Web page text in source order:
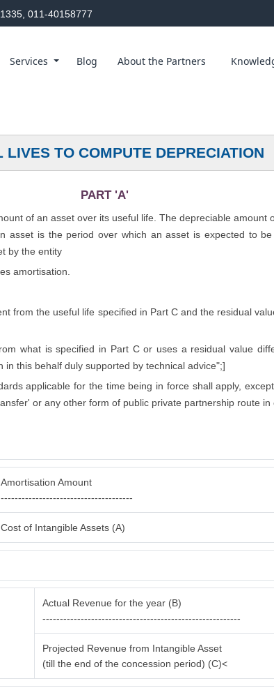
011-40158777
Services Blog About the Partners
LIVES TO COMPUTE DEPRECIATION
PART 'A'
of an asset over its useful life. The depreciable
asset is the period over which an asset is expected to
by the entity
amortisation.
from the useful life specified in Part C and the residual
what is specified in Part C or uses a residual value
this behalf duly supported by technical advice";]
applicable for the time being in force shall apply,
or any other form of public private partnership route in
Amortisation Amount
--------------------------------------
Cost of Intangible Assets (A)
Actual Revenue for the year (B)
---------------------------------------------------------
Projected Revenue from Intangible Asset
(till the end of the concession period) (C)<